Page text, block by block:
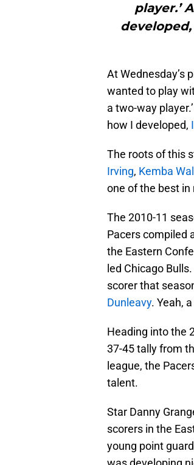
player.’
At Wednesday’s
wanted to play
a two-way
how I developed,
The roots of this
Irving, Kemba
one of the best
The 2010-11
Pacers compiled
the Eastern
led Chicago
scorer that
Dunleavy. Yeah,
Heading into the
37-45 tally from
league, the
talent.
Star Danny
scorers in the
young point